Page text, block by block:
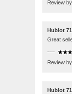
Review by
Hublot
Great
----
Review by
Hublot